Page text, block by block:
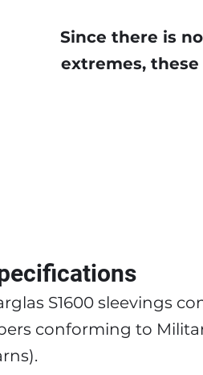
Since there is
extremes,
S1600 sleevings
conforming to